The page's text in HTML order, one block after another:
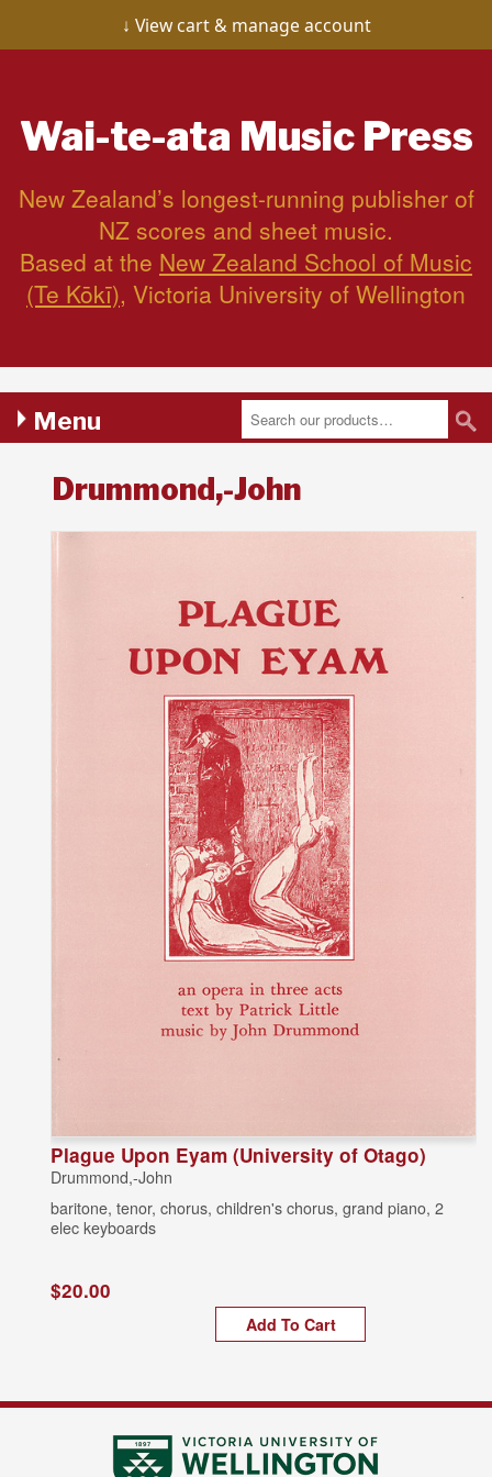
View cart & manage account
Wai-te-ata Music Press
New Zealand’s longest-running publisher of
NZ scores and sheet music.
Based at the New Zealand School of Music
(Te Kōkī), Victoria University of Wellington
Menu
Drummond,-John
Plague Upon Eyam (University of Otago)
Drummond,-John
baritone, tenor, chorus, children's chorus, grand piano, 2
elec keyboards
$20.00
Add To Cart